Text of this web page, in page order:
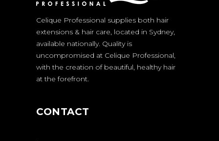
Celique Professional supplies both hair
extensions & hair care, located in Sydney,
available nationally. Quality is
uncompromised at Celique Professional,
with the creation of beautiful, healthy hair
at the forefront.
CONTACT